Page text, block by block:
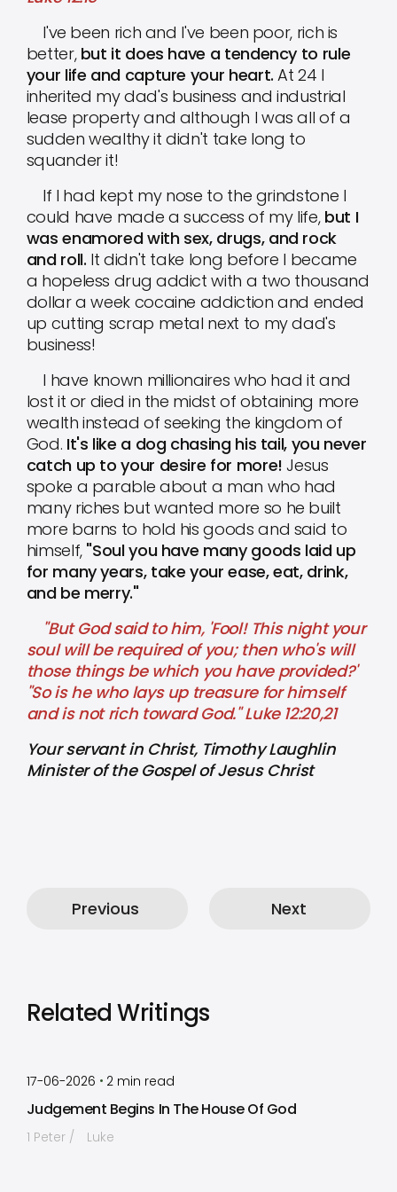
I've been rich and I've been poor, rich is
better, but it does have a tendency to rule
your life and capture your heart.At 24 I
inherited my dad's business and industrial
lease property and although I was all of a
sudden wealthy it didn't take long to
squander it!
If I had kept my nose to the grindstone I
could have made a success of my life, but I
was enamored with sex, drugs, and rock
and roll. It didn't take long before I became
a hopeless drug addict with a two thousand
dollar a week cocaine addiction and ended
up cutting scrap metal next to my dad's
business!
I have known millionaires who had it and
lost it or died in the midst of obtaining more
wealth instead of seeking the kingdom of
God. It's like a dog chasing his tail, you never
catch up to your desire for more! Jesus
spoke a parable about a man who had
many riches but wanted more so he built
more barns to hold his goods and said to
himself, "Soul you have many goods laid up
for many years, take your ease, eat, drink,
and be merry."
"But God said to him, 'Fool! This night your
soul will be required of you; then who's will
those things be which you have provided?'
"So is he who lays up treasure for himself
and is not rich toward God." Luke 12:20,21
Your servant in Christ, Timothy Laughlin
Minister of the Gospel of Jesus Christ
Previous Next
Related Writings
17-06-2026 • 2 min read
Judgement Begins In The House Of God
1 Peter Luke